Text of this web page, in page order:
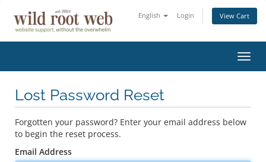
English Login View Cart
Lost Password Reset
Forgotten your password? Enter your email address below
to begin the reset process.
Email Address